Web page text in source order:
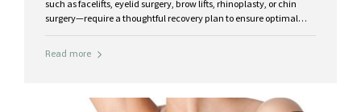
such as facelifts, eyelid surgery, brow lifts, rhinoplasty, or chin
surgery—require a thoughtful recovery plan to ensure optimal
Swelling and bruising are most noticeable. Rest with your head
removed within this period depending on your surgeon’s protocol.
Read more